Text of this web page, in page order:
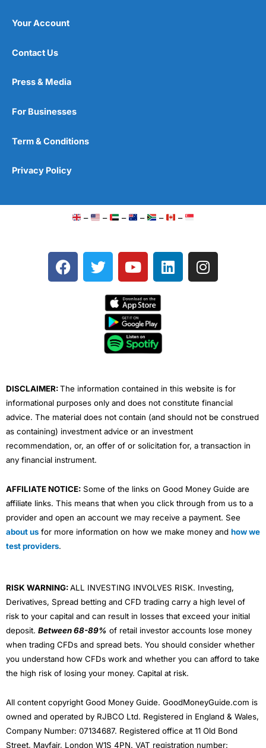
Your Account
Contact Us
Press & Media
For Businesses
Term & Conditions
Privacy Policy
– – – – – –
F
a
T
w
e
Y
o
t
u
b
e
L
i
I
n
DISCLAIMER:The information contained in this website is for
informational purposes only and does not constitute financial
advice. The material does not contain (and should not be construed
as containing) investment advice or an investment
recommendation, or, an offer of or solicitation for, a transaction in
any financial instrument.
AFFILIATE NOTICE: Some of the links on Good Money Guide are
affiliate links. This means that when you click through from us to a
provider and open an account we may receive a payment. See
about us for more information on how we make money and how we
test providers.
RISK WARNING:ALL INVESTING INVOLVES RISK. Investing,
Derivatives, Spread betting and CFD trading carry a high level of
risk to your capital and can result in losses that exceed your initial
deposit. Between 68-89% of retail investor accounts lose money
when trading CFDs and spread bets. You should consider whether
you understand how CFDs work and whether you can afford to take
the high risk of losing your money. Capital at risk.
All content copyright Good Money Guide. GoodMoneyGuide.com is
owned and operated by RJBCO Ltd. Registered in England & Wales,
Company Number: 07134687. Registered office at 11 Old Bond
Street, Mayfair, London W1S 4PN. VAT registration number: